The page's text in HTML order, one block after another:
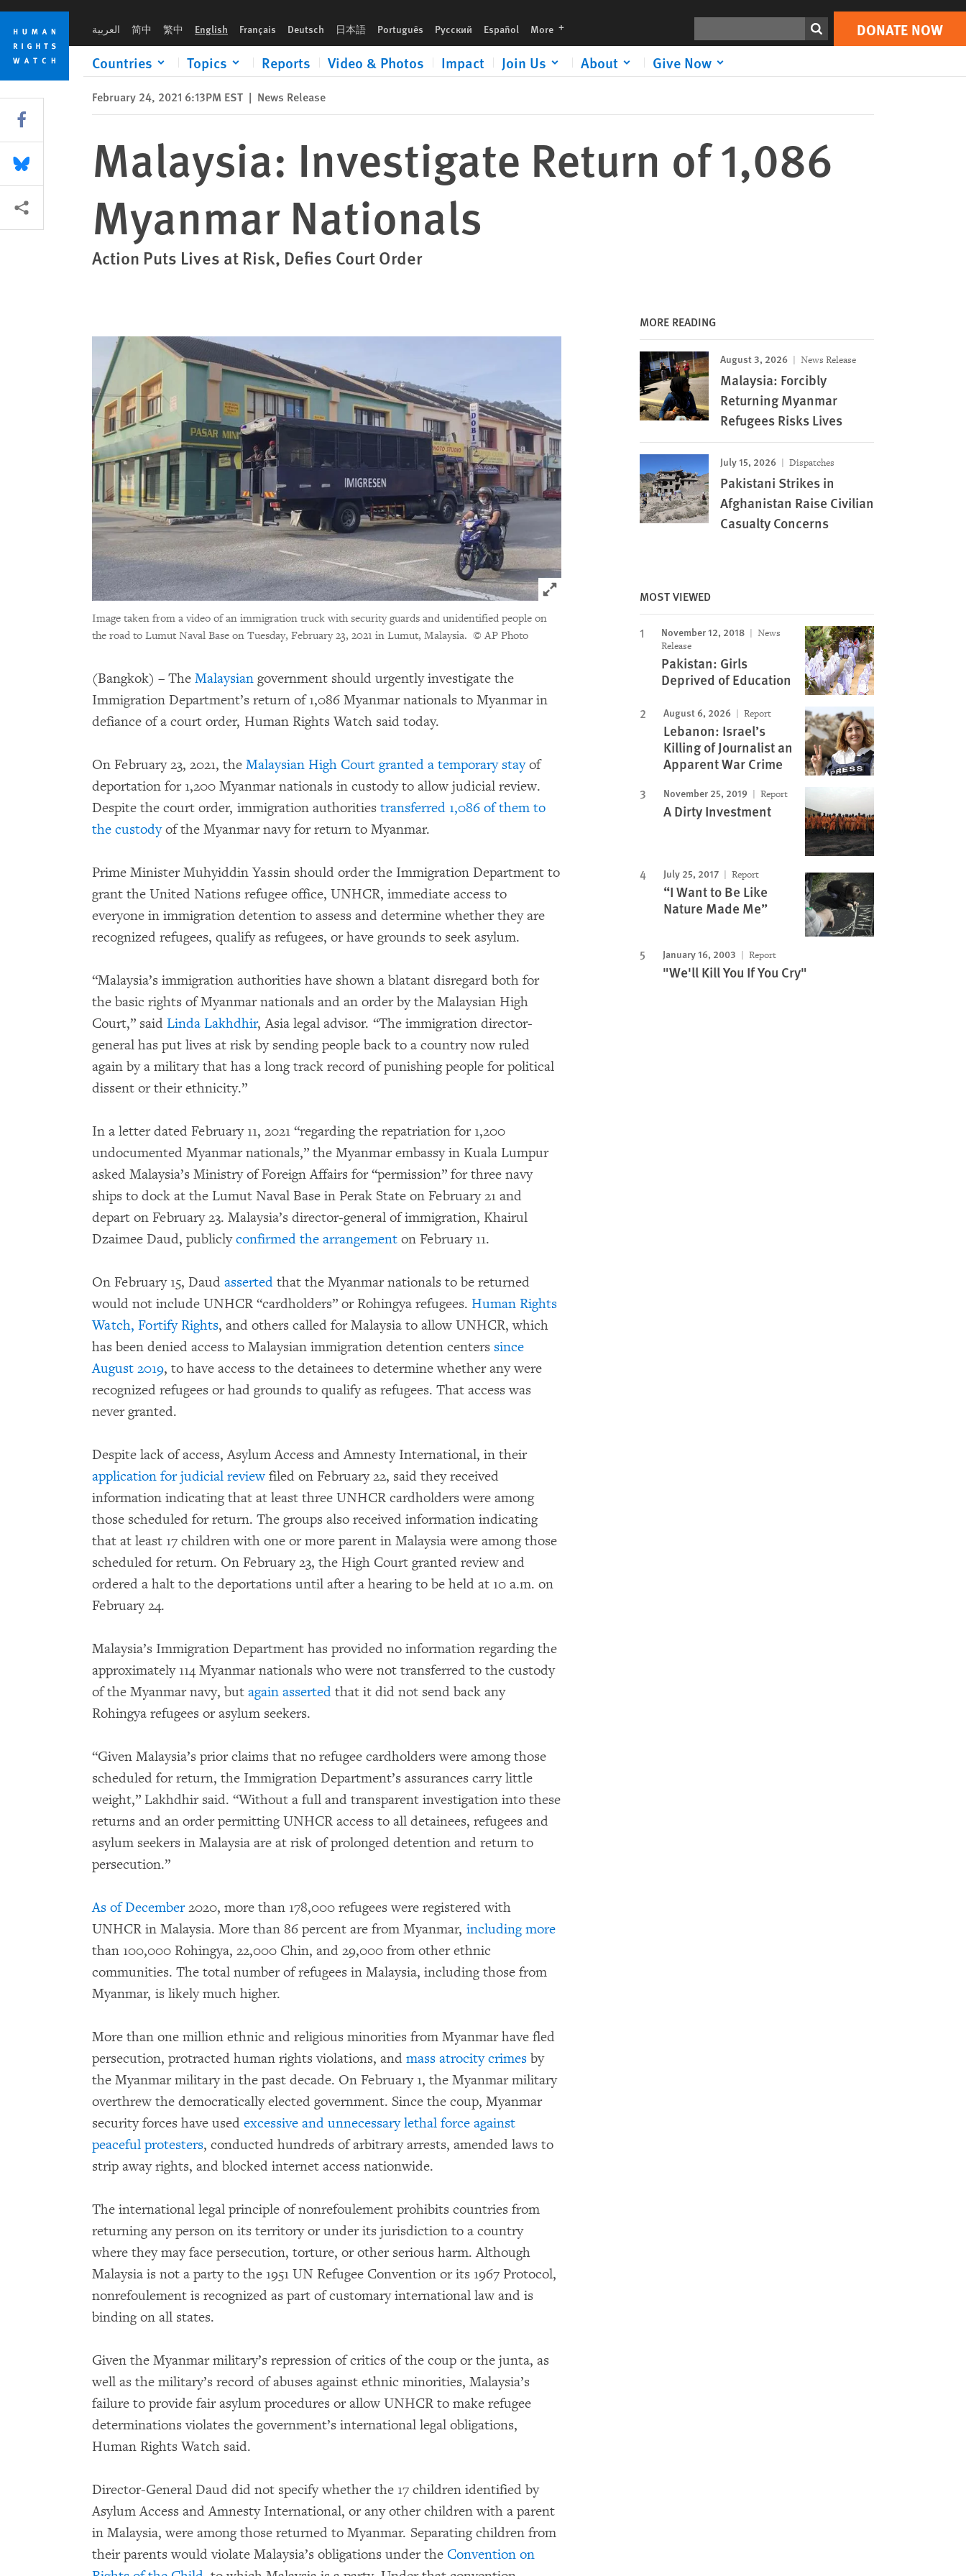
Skip
cookie
privacy
notice
Skip
main
content
العربية 简中 繁中 English Français Deutsch 日本語 Português Русский Español More languages DONATE NOW
Countries Topics Reports Video & Photos Impact Join Us About Give Now
Print DONATE NOW
February 24, 2021 6:13PM EST | News Release
Malaysia: Investigate Return of 1,086
Myanmar Nationals
Action Puts Lives at Risk, Defies Court Order
Click to expand Image
Image taken from a video of an immigration truck with security guards and unidentified people on
the road to Lumut Naval Base on Tuesday, February 23, 2021 in Lumut, Malaysia. © AP Photo
(Bangkok) – The Malaysian government should urgently investigate the
Immigration Department’s return of 1,086 Myanmar nationals to Myanmar in
defiance of a court order, Human Rights Watch said today.
On February 23, 2021, the Malaysian High Court granted a temporary stayof
deportation for 1,200 Myanmar nationals in custody to allow judicial review.
Despite the court order, immigration authorities transferred 1,086 of them to
the custodyof the Myanmar navy for return to Myanmar.
Prime Minister Muhyiddin Yassin should order the Immigration Department to
grant the United Nations refugee office, UNHCR, immediate access to
everyone in immigration detention to assess and determine whether they are
recognized refugees, qualify as refugees, or have grounds to seek asylum.
“Malaysia’s immigration authorities have shown a blatant disregard both for
the basic rights of Myanmar nationals and an order by the Malaysian High
Court,” said Linda Lakhdhir, Asia legal advisor. “The immigration director-
general has put lives at risk by sending people back to a country now ruled
again by a military that has a long track record of punishing people for political
dissent or their ethnicity.”
In a letter dated February 11, 2021 “regarding the repatriation for 1,200
undocumented Myanmar nationals,” the Myanmar embassy in Kuala Lumpur
asked Malaysia’s Ministry of Foreign Affairs for “permission” for three navy
ships to dock at the Lumut Naval Base in Perak State on February 21 and
depart on February 23. Malaysia’s director-general of immigration, Khairul
Dzaimee Daud, publiclyconfirmed the arrangement on February 11.
On February 15, Daud asserted that the Myanmar nationals to be returned
would not include UNHCR “cardholders” or Rohingya refugees. Human Rights
Watch, Fortify Rights, and others called for Malaysia to allow UNHCR, which
has been denied access to Malaysian immigration detention centers since
August 2019, to have access to the detainees to determine whether any were
recognized refugees or had grounds to qualify as refugees. That access was
never granted.
Despite lack of access, Asylum Access and Amnesty International, in their
application for judicial review filed on February 22, said they received
information indicating that at least three UNHCR cardholders were among
those scheduled for return. The groups also received information indicating
that at least 17 children with one or more parent in Malaysia were among those
scheduled for return. On February 23, the High Court granted review and
ordered a halt to the deportations until after a hearing to be held at 10 a.m. on
February 24.
Malaysia’s Immigration Department has provided no information regarding the
approximately 114 Myanmar nationals who were not transferred to the custody
of the Myanmar navy, but again asserted that it did not send back any
Rohingya refugees or asylum seekers.
“Given Malaysia’s prior claims that no refugee cardholders were among those
scheduled for return, the Immigration Department’s assurances carry little
weight,” Lakhdhir said. “Without a full and transparent investigation into these
returns and an order permitting UNHCR access to all detainees, refugees and
asylum seekers in Malaysia are at risk of prolonged detention and return to
persecution.”
As of December2020, more than 178,000 refugees were registered with
UNHCR in Malaysia. More than 86 percent are from Myanmar, including more
than 100,000 Rohingya, 22,000 Chin, and 29,000 from other ethnic
communities. The total number of refugees in Malaysia, including those from
Myanmar, is likely much higher.
More than one million ethnic and religious minorities from Myanmar have fled
persecution, protracted human rights violations, and mass atrocity crimes by
the Myanmar military in the past decade. On February 1, the Myanmar military
overthrew the democratically elected government. Since the coup, Myanmar
security forces have used excessive and unnecessary lethal force against
peaceful protesters, conducted hundreds of arbitrary arrests, amended laws to
strip away rights, and blocked internet access nationwide.
The international legal principle of nonrefoulement prohibits countries from
returning any person on its territory or under its jurisdiction to a country
where they may face persecution, torture, or other serious harm. Although
Malaysia is not a party to the 1951 UN Refugee Convention or its 1967 Protocol,
nonrefoulement is recognized as part of customary international law and is
binding on all states.
Given the Myanmar military’s repression of critics of the coup or the junta, as
well as the military’s record of abuses against ethnic minorities, Malaysia’s
failure to provide fair asylum procedures or allow UNHCR to make refugee
determinations violates the government’s international legal obligations,
Human Rights Watch said.
Director-General Daud did not specify whether the 17 children identified by
Asylum Access and Amnesty International, or any other children with a parent
in Malaysia, were among those returned to Myanmar. Separating children from
their parents would violate Malaysia’s obligations under the Convention on
MORE READING
August 3, 2026 News Release
Malaysia: Forcibly
Returning Myanmar
Refugees Risks Lives
July 15, 2026 Dispatches
Pakistani Strikes in
Afghanistan Raise Civilian
Casualty Concerns
MOST VIEWED
November 12, 2018
News
Release
Pakistan: Girls
Deprived of Education
August 6, 2026 Report
Lebanon: Israel’s
Killing of Journalist an
Apparent War Crime
November 25, 2019 Report
A Dirty Investment
July 25, 2017 Report
“I Want to Be Like
Nature Made Me”
January 16, 2003 Report
"We'll Kill You If You Cry"
Share this via Facebook
Share this via Bluesky
More sharing options